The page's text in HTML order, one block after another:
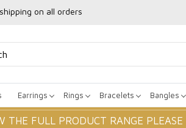
on all orders
Earrings Rings Bracelets Bangles
THE FULL PRODUCT RANGE PLEASE